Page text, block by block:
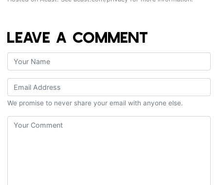
LEAVE A COMMENT
We promise to never share your email with anyone else.